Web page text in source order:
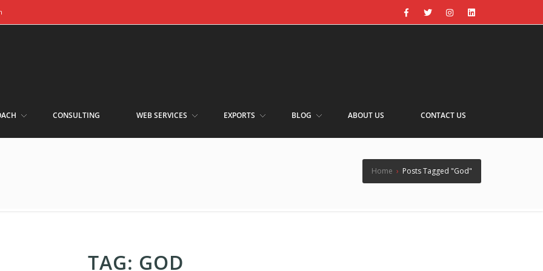
CONSULTING WEB SERVICES EXPORTS BLOG ABOUT US CONTACT US
Home › Posts Tagged "God"
TAG: GOD